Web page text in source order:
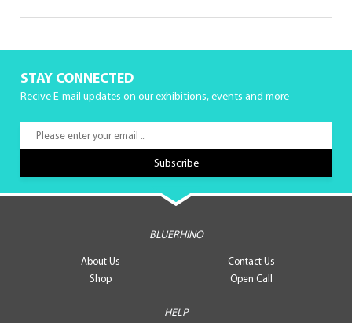
STAY CONNECTED
Recive E-mail updates on our exhibitions, events and more
BLUERHINO
About Us
Contact Us
Shop
Open Call
HELP